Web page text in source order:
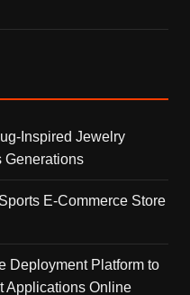
Inspired Jewelry
Generations
E-Commerce Store
Deployment Platform to
Applications Online